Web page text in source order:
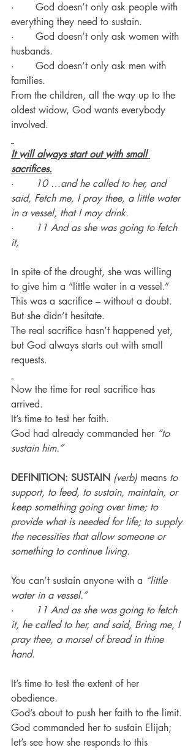
·       God doesn’t only ask people with
everything they need to sustain.
·       God doesn’t only ask women with
husbands.
·       God doesn’t only ask men with
families.
From the children, all the way up to the
oldest widow, God wants everybody
involved.
It will always start out with small
sacrifices.
·
10 …and he called to her, and
said, Fetch me, I pray thee, a little water
in a vessel, that I may drink.
·
11 And as she was going to fetch
it,
In spite of the drought, she was willing
to give him a “little water in a vessel.”
This was a sacrifice – without a doubt.
But she didn’t hesitate.
The real sacrifice hasn’t happened yet,
but God always starts out with small
requests.
Now the time for real sacrifice has
arrived.
It’s time to test her faith.
God had already commanded her “to
sustain him.”
DEFINITION: SUSTAIN (verb) means to
support, to feed, to sustain, maintain, or
keep something going over time; to
provide what is needed for life; to supply
the necessities that allow someone or
something to continue living.
You can’t sustain anyone with a “little
water in a vessel.”
·
11 And as she was going to fetch
it, he called to her, and said, Bring me, I
pray thee, a morsel of bread in thine
hand.
It’s time to test the extent of her
obedience.
God’s about to push her faith to the limit.
God commanded her to sustain Elijah;
let’s see how she responds to this